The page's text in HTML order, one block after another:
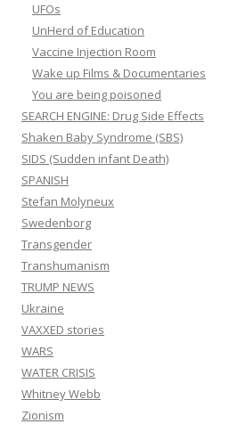
UFOs
UnHerd of Education
Vaccine Injection Room
Wake up Films & Documentaries
You are being poisoned
SEARCH ENGINE: Drug Side Effects
Shaken Baby Syndrome (SBS)
SIDS (Sudden infant Death)
SPANISH
Stefan Molyneux
Swedenborg
Transgender
Transhumanism
TRUMP NEWS
Ukraine
VAXXED stories
WARS
WATER CRISIS
Whitney Webb
Zionism